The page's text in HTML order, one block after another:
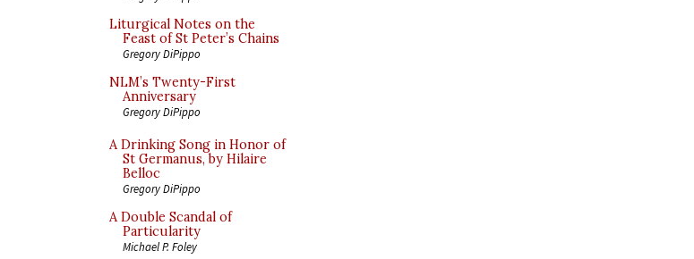
Liturgical Notes on the
Feast of St Peter’s Chains
Gregory DiPippo
NLM’s Twenty-First
Anniversary
Gregory DiPippo
A Drinking Song in Honor of
St Germanus, by Hilaire
Belloc
Gregory DiPippo
A Double Scandal of
Particularity
Michael P. Foley